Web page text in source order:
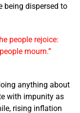
being dispersed to
people rejoice:
mourn.”
anything about
with impunity as
rising inflation